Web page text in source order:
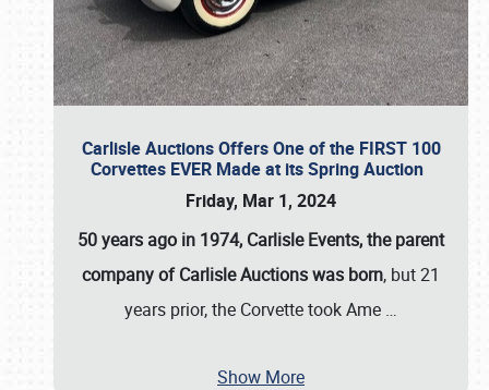
Carlisle Auctions Offers One of the FIRST 100
Corvettes EVER Made at its Spring Auction
Friday, Mar 1, 2024
50 years ago in 1974, Carlisle Events, the parent
company of Carlisle Auctions was born, but 21
years prior, the Corvette took Ame …
Show More